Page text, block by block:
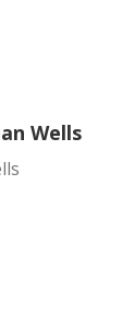
Wells